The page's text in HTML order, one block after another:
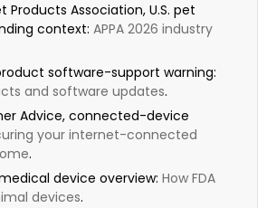
Products Association, U.S. pet
context: APPA 2026 industry
software-support warning:
and software updates.
Advice, connected-device
your internet-connected
.
device overview: How FDA
devices.